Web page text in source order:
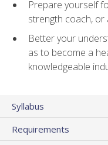
Prepare yourself
strength coach, or
Better your
as to become a
knowledgeable
Syllabus
Requirements